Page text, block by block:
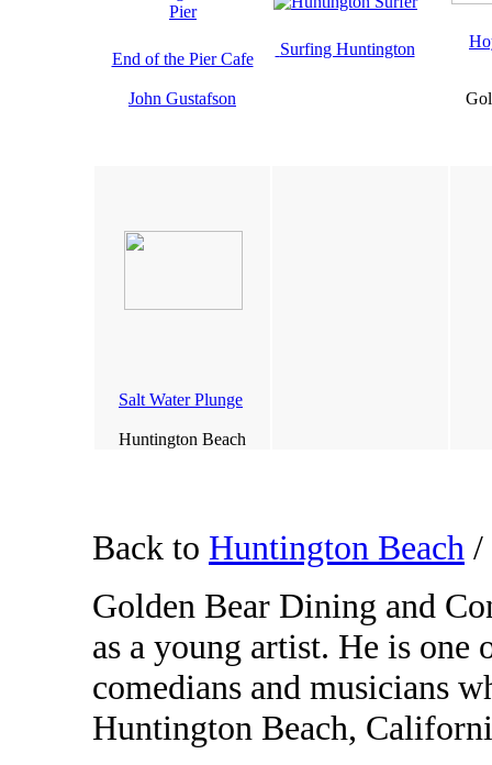
End of the Pier Cafe
John Gustafson
Surfing Huntington
Salt Water Plunge
Huntington Beach
Back to Huntington Beach /
Golden Bear Dining and
as a young artist. He is one
comedians and musicians
Huntington Beach,